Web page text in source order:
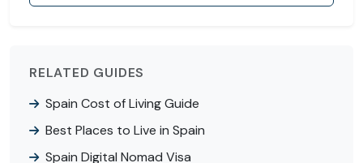
RELATED GUIDES
Spain Cost of Living Guide
Best Places to Live in Spain
Spain Digital Nomad Visa